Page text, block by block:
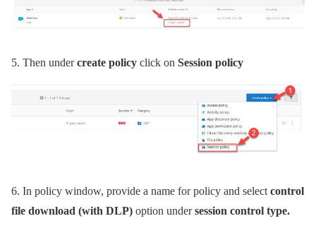
5. Then undercreate policy click on Session policy
6. In policy window, provide a name for policy and select control
file download (with DLP) option undersession control type.